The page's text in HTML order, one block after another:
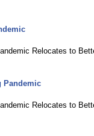
Relocates to
Pandemic
Relocates to